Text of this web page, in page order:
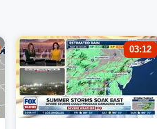
03:12